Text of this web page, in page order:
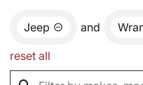
Jeep and
reset all